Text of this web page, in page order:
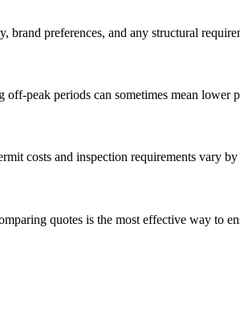
preferences, and any structural
peak periods can sometimes mean lower
costs and inspection requirements vary
quotes is the most effective way to